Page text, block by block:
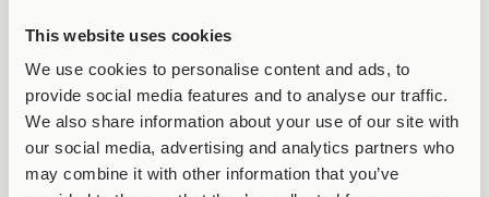
This website uses cookies
We use cookies to personalise content and ads, to
provide social media features and to analyse our traffic.
We also share information about your use of our site with
our social media, advertising and analytics partners who
may combine it with other information that you’ve